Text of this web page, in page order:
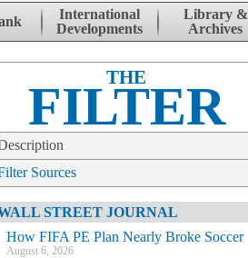
International
Developments
Library &
Archives
THE
FILTER
Sources
STREET JOURNAL
How FIFA PE Plan Nearly Broke Soccer
August 6, 2026